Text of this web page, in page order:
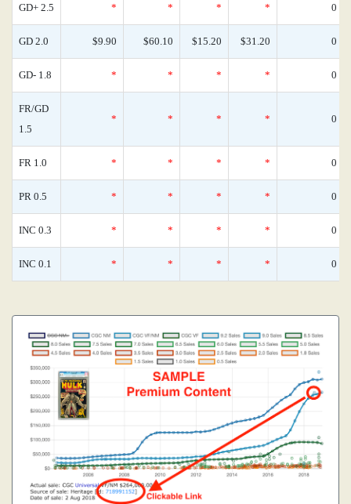
GD+ 2.5 * * * * 0
GD 2.0 $9.90 $60.10 $15.20 $31.20 0
GD- 1.8 * * * * 0
FR/GD
1.5
* * * * 0
FR 1.0 * * * * 0
PR 0.5 * * * * 0
INC 0.3 * * * * 0
INC 0.1 * * * * 0